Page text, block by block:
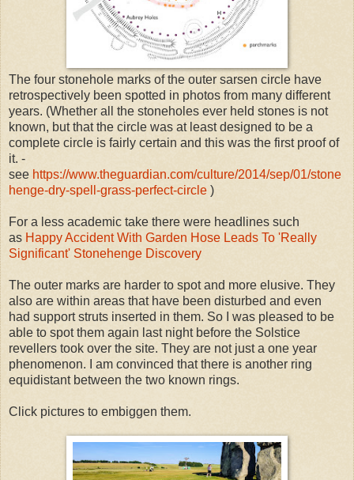
The four stonehole marks of the outer sarsen circle have
retrospectively been spotted in photos from many different
years. (Whether all the stoneholes ever held stones is not
known, but that the circle was at least designed to be a
complete circle is fairly certain and this was the first proof of
it. -
see https://www.theguardian.com/culture/2014/sep/01/stone
henge-dry-spell-grass-perfect-circle )
For a less academic take there were headlines such
as Happy Accident With Garden Hose Leads To 'Really
Significant' Stonehenge Discovery
The outer marks are harder to spot and more elusive. They
also are within areas that have been disturbed and even
had support struts inserted in them. So I was pleased to be
able to spot them again last night before the Solstice
revellers took over the site. They are not just a one year
phenomenon. I am convinced that there is another ring
equidistant between the two known rings.
Click pictures to embiggen them.